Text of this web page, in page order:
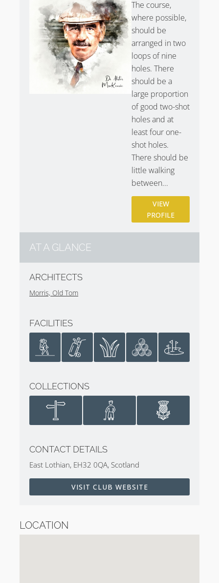
The course,
where possible,
should be
arranged in two
loops of nine
holes. There
should be a
large proportion
of good two-shot
holes and at
least four one-
shot holes.
There should be
little walking
between...
VIEW
PROFILE
AT A GLANCE
ARCHITECTS
Morris, Old Tom
FACILITIES
COLLECTIONS
CONTACT DETAILS
East Lothian, EH32 0QA, Scotland
VISIT CLUB WEBSITE
LOCATION